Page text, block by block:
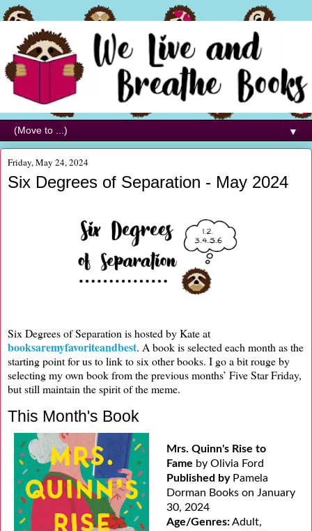
▼
Friday, May 24, 2024
Six Degrees of Separation - May 2024
Six Degrees of Separation is hosted by Kate at
booksaremyfavoriteandbest. A book is selected each month as the
starting point for us to link to six other books. I go a bit rouge by
selecting my own book from the previous months’ Five Star Friday,
but still maintain the spirit of the meme.
This Month's Book
Mrs. Quinn's Rise to
Fame by Olivia Ford
Published by Pamela
Dorman Books on January
30, 2024
Age/Genres:Adult,